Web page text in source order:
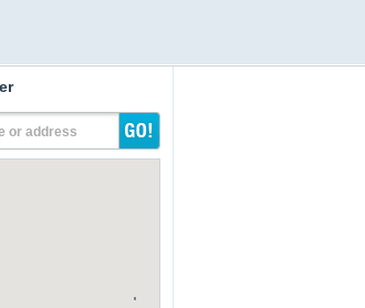
or address